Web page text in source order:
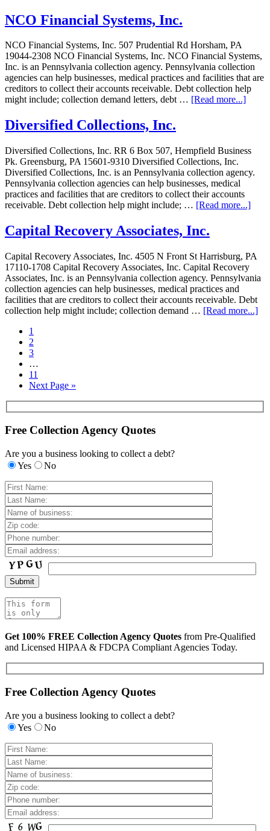
NCO Financial Systems, Inc.
NCO Financial Systems, Inc. 507 Prudential Rd Horsham, PA
19044-2308 NCO Financial Systems, Inc. NCO Financial Systems,
Inc. is an Pennsylvania collection agency. Pennsylvania collection
agencies can help businesses, medical practices and facilities that are
creditors to collect their accounts receivable. Debt collection help
might include; collection demand letters, debt … [Read more...]
Diversified Collections, Inc.
Diversified Collections, Inc. RR 6 Box 507, Hempfield Business
Pk. Greensburg, PA 15601-9310 Diversified Collections, Inc.
Diversified Collections, Inc. is an Pennsylvania collection agency.
Pennsylvania collection agencies can help businesses, medical
practices and facilities that are creditors to collect their accounts
receivable. Debt collection help might include; … [Read more...]
Capital Recovery Associates, Inc.
Capital Recovery Associates, Inc. 4505 N Front St Harrisburg, PA
17110-1708 Capital Recovery Associates, Inc. Capital Recovery
Associates, Inc. is an Pennsylvania collection agency. Pennsylvania
collection agencies can help businesses, medical practices and
facilities that are creditors to collect their accounts receivable. Debt
collection help might include; collection demand … [Read more...]
1
2
3
…
11
Next Page »
Free Collection Agency Quotes
Are you a business looking to collect a debt?
Yes
No
Get 100% FREE Collection Agency Quotes from Pre-Qualified
and Licensed HIPAA & FDCPA Compliant Agencies Today.
Free Collection Agency Quotes
Are you a business looking to collect a debt?
Yes
No